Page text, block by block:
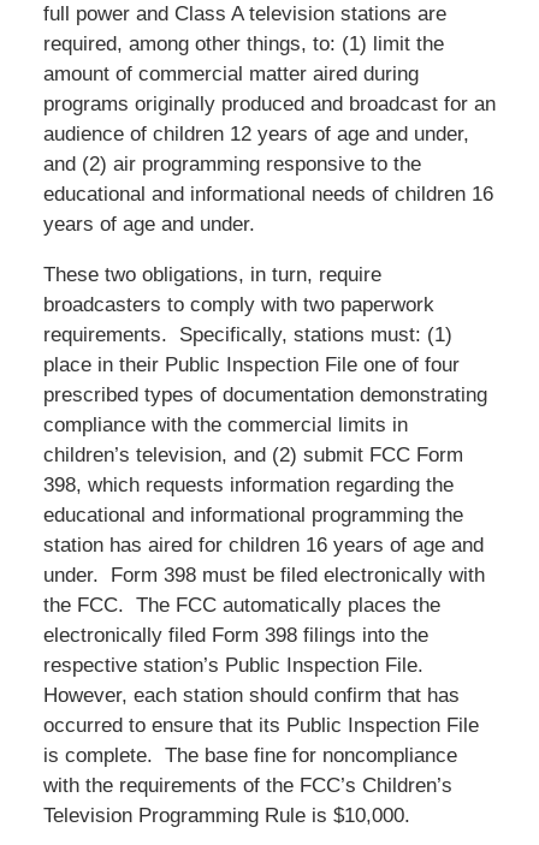
full power and Class A television stations are
required, among other things, to: (1) limit the
amount of commercial matter aired during
programs originally produced and broadcast for an
audience of children 12 years of age and under,
and (2) air programming responsive to the
educational and informational needs of children 16
years of age and under.
These two obligations, in turn, require
broadcasters to comply with two paperwork
requirements. Specifically, stations must: (1)
place in their Public Inspection File one of four
prescribed types of documentation demonstrating
compliance with the commercial limits in
children’s television, and (2) submit FCC Form
398, which requests information regarding the
educational and informational programming the
station has aired for children 16 years of age and
under. Form 398 must be filed electronically with
the FCC. The FCC automatically places the
electronically filed Form 398 filings into the
respective station’s Public Inspection File.
However, each station should confirm that has
occurred to ensure that its Public Inspection File
is complete. The base fine for noncompliance
with the requirements of the FCC’s Children’s
Television Programming Rule is $10,000.